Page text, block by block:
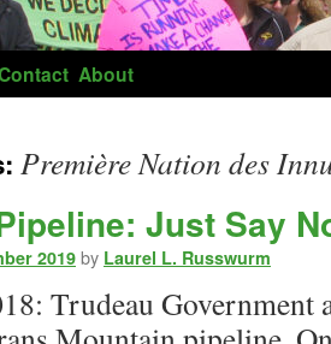
About
Première Nation des
Just Say
2019 by Laurel L. Russwurm
Trudeau Government